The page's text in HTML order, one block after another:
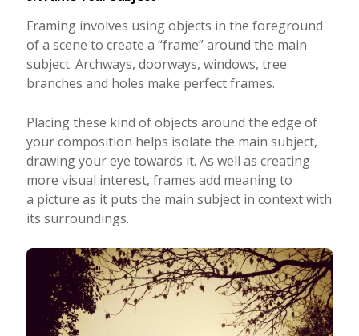
Framing involves using objects in the foreground
of a scene to create a “frame” around the main
subject. Archways, doorways, windows, tree
branches and holes make perfect frames.
Placing these kind of objects around the edge of
your composition helps isolate the main subject,
drawing your eye towards it. As well as creating
more visual interest, frames add meaning to
a picture as it puts the main subject in context with
its surroundings.